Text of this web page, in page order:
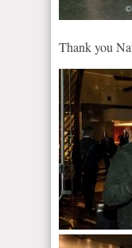
Thank you